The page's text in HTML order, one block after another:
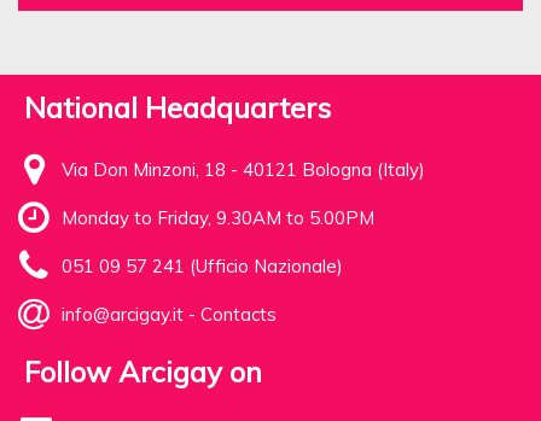
National Headquarters
Via Don Minzoni, 18 - 40121 Bologna (Italy)
Monday to Friday, 9.30AM to 5.00PM
051 09 57 241 (Ufficio Nazionale)
info@arcigay.it - Contacts
Follow Arcigay on